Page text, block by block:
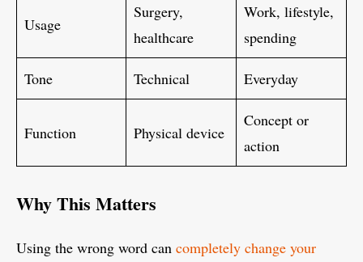
Usage
Surgery,
healthcare
Work, lifestyle,
spending
Tone Technical Everyday
Function Physical device
Concept or
action
Why This Matters
Using the wrong word can completely change your